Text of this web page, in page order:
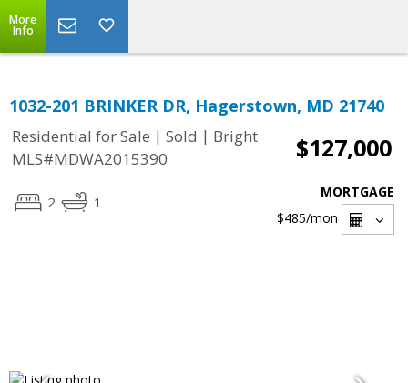
More
Info
1032-201 BRINKER DR, Hagerstown, MD 21740
Residential for Sale | Sold | Bright
MLS#MDWA2015390
$127,000
2 1
MORTGAGE
$485/mon